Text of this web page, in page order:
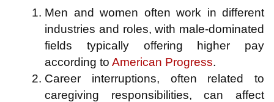
Men and women often work in different
industries and roles, with male-dominated
fields typically offering higher pay
according to American Progress.
Career interruptions, often related to
caregiving responsibilities, can affect